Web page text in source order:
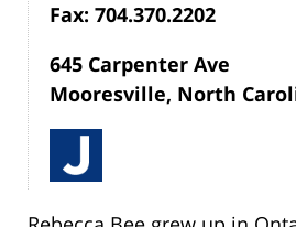
Fax: 704.370.2202
645 Carpenter Ave
Mooresville, North